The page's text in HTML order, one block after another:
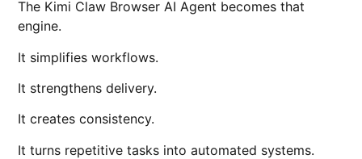
The Kimi Claw Browser AI Agent becomes that
engine.
It simplifies workflows.
It strengthens delivery.
It creates consistency.
It turns repetitive tasks into automated systems.